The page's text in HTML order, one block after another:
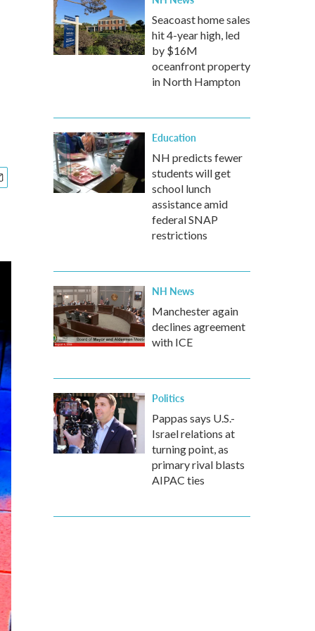
Seacoast home sales
hit 4-year high, led
by $16M
oceanfront property
in North Hampton
Education
NH predicts fewer
students will get
school lunch
assistance amid
federal SNAP
restrictions
NH News
Manchester again
declines agreement
with ICE
Politics
Pappas says U.S.-
Israel relations at
turning point, as
primary rival blasts
AIPAC ties